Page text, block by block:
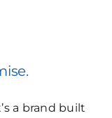
a brand built